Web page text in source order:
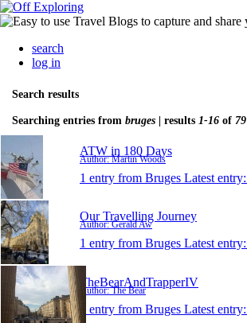
search
log in
Search results
Searching entries from bruges | results 1-16 of 79
ATW in 180 Days
Author: Martin Woods
1 entry from Bruges Latest entry:
Our Travelling Journey
Author: Gerald Aw
1 entry from Bruges Latest entry:
TheBearAndTrapperIV
Author: The Bear
1 entry from Bruges Latest entry: